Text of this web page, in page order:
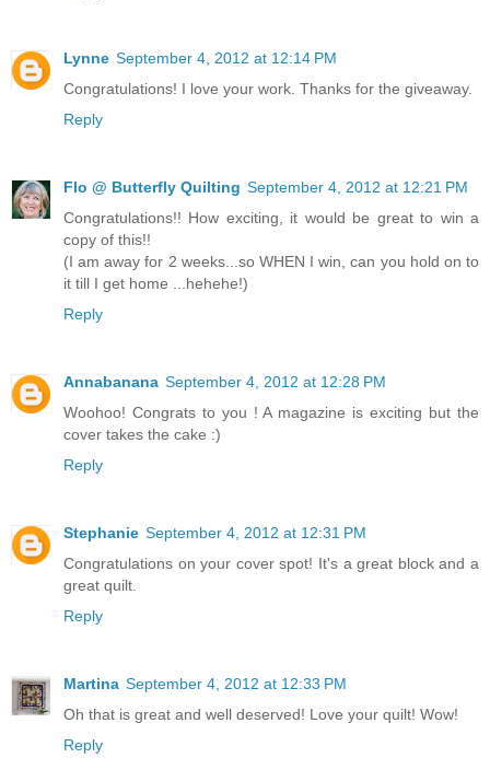
Lynne September 4, 2012 at 12:14 PM
Congratulations! I love your work. Thanks for the giveaway.
Reply
Flo @ Butterfly Quilting September 4, 2012 at 12:21 PM
Congratulations!! How exciting, it would be great to win a
copy of this!!
(I am away for 2 weeks...so WHEN I win, can you hold on to
it till I get home ...hehehe!)
Reply
Annabanana September 4, 2012 at 12:28 PM
Woohoo! Congrats to you ! A magazine is exciting but the
cover takes the cake :)
Reply
Stephanie September 4, 2012 at 12:31 PM
Congratulations on your cover spot! It's a great block and a
great quilt.
Reply
Martina September 4, 2012 at 12:33 PM
Oh that is great and well deserved! Love your quilt! Wow!
Reply